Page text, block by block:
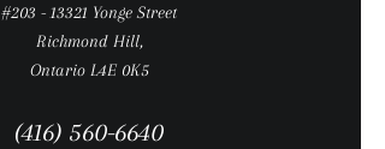
#203 - 13321 Yonge Street
Richmond Hill,
Ontario L4E 0K5
(416) 560-6640